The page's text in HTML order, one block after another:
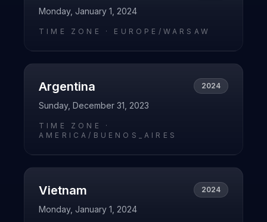
Monday, January 1, 2024
TIME ZONE · EUROPE/WARSAW
Argentina 2024
Sunday, December 31, 2023
TIME ZONE ·
AMERICA/BUENOS_AIRES
Vietnam 2024
Monday, January 1, 2024